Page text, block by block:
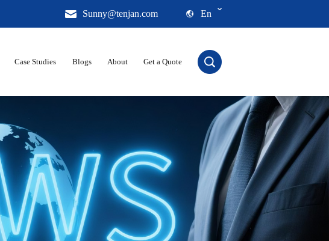
En
Sunny@tenjan.com
Case Studies Blogs About Get a Quote